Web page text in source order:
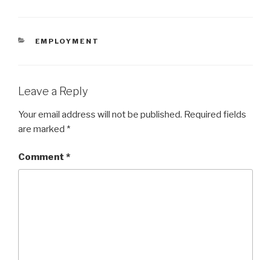
CATEGORIES
EMPLOYMENT
Leave a Reply
Your email address will not be published. Required fields
are marked *
Comment *